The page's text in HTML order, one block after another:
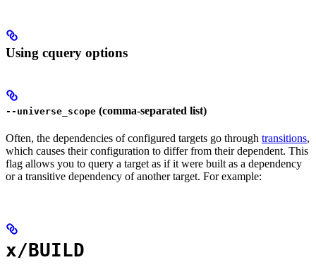
Using cquery options
--universe_scope (comma-separated list)
Often, the dependencies of configured targets go through transitions,
which causes their configuration to differ from their dependent. This
flag allows you to query a target as if it were built as a dependency
or a transitive dependency of another target. For example:
x/BUILD